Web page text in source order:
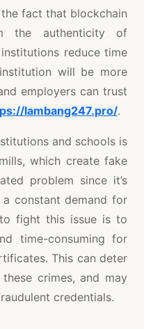
fact that blockchain
the authenticity of
reduce time
will be more
employers can trust
lambang247.pro/.
and schools is
which create fake
problem since it’s
constant demand for
fight this issue is to
time-consuming for
This can deter
crimes, and may
credentials.